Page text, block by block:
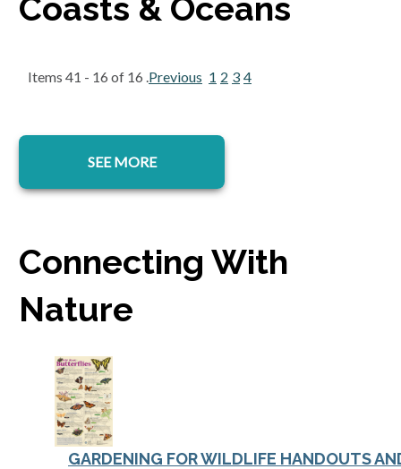
Coasts & Oceans
Items 41 - 16 of 16 .Previous 1 2 3 4
SEE MORE
Connecting With
Nature
GARDENING FOR WILDLIFE HANDOUTS